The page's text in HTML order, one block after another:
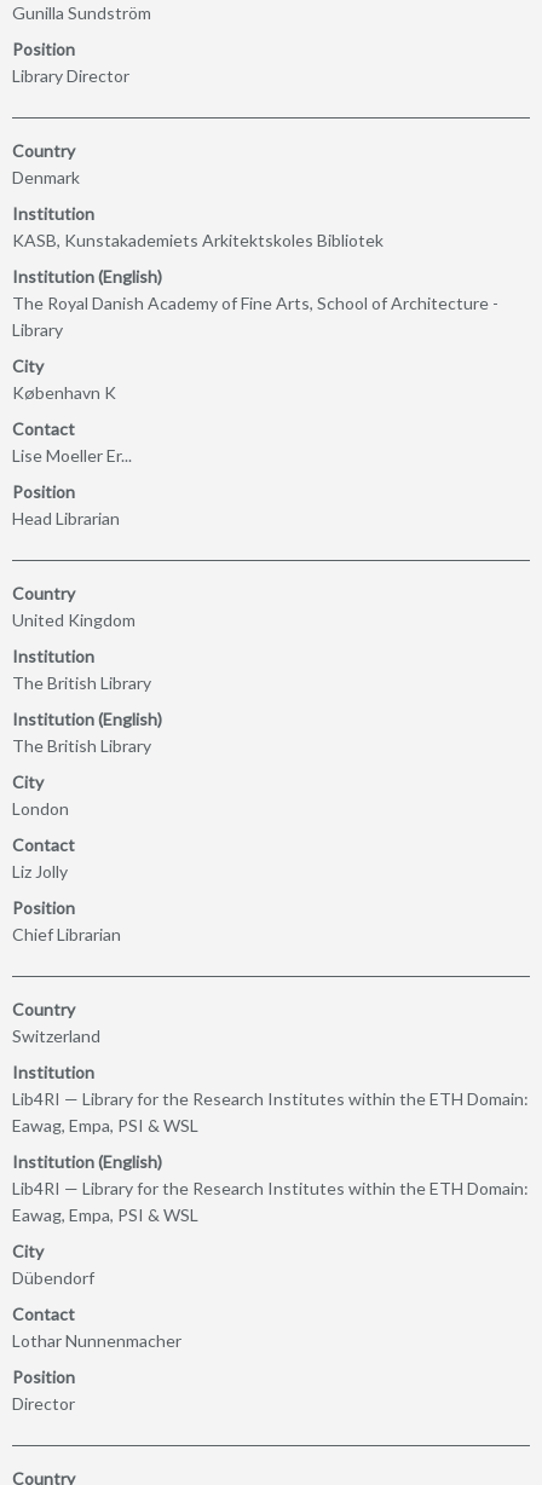
Gunilla Sundström
Position
Library Director
Country
Denmark
Institution
KASB, Kunstakademiets Arkitektskoles Bibliotek
Institution (English)
The Royal Danish Academy of Fine Arts, School of Architecture -
Library
City
København K
Contact
Lise Moeller Er...
Position
Head Librarian
Country
United Kingdom
Institution
The British Library
Institution (English)
The British Library
City
London
Contact
Liz Jolly
Position
Chief Librarian
Country
Switzerland
Institution
Lib4RI — Library for the Research Institutes within the ETH Domain:
Eawag, Empa, PSI & WSL
Institution (English)
Lib4RI — Library for the Research Institutes within the ETH Domain:
Eawag, Empa, PSI & WSL
City
Dübendorf
Contact
Lothar Nunnenmacher
Position
Director
Country